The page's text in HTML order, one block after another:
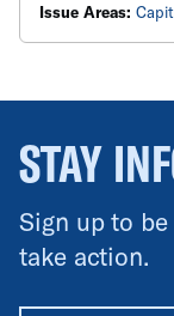
Color
Initiative and
Issue Areas:
STAY
Sign up to
take action.